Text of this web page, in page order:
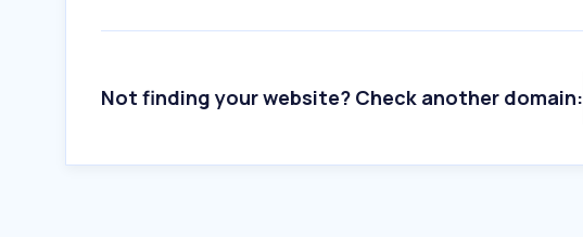
Not finding your website? Check another domain: